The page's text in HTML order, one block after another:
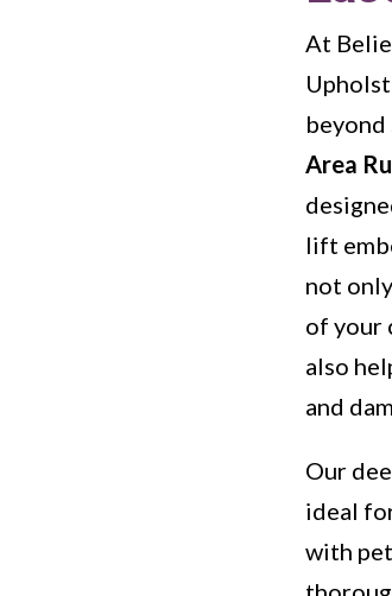
At
Area
lift
not
of your
also
and
Our
ideal
with